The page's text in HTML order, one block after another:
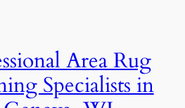
Area Rug
Specialists in